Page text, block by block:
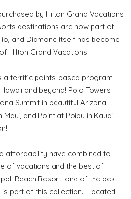
by Hilton Grand Vacations
destinations are now part of
and Diamond itself has become
Hilton Grand Vacations.
a terrific points-based program
and beyond! Polo Towers
Summit in beautiful Arizona,
Maui, and Point at Poipu in Kauai
affordability have combined to
of vacations and the best of
Beach Resort, one of the best-
is part of this collection. Located